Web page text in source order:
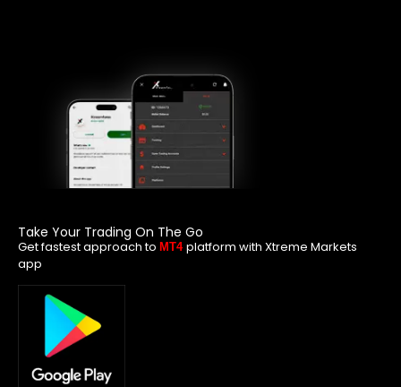
Take Your Trading On The Go
Get fastest approach to MT4 platform with Xtreme Markets
app